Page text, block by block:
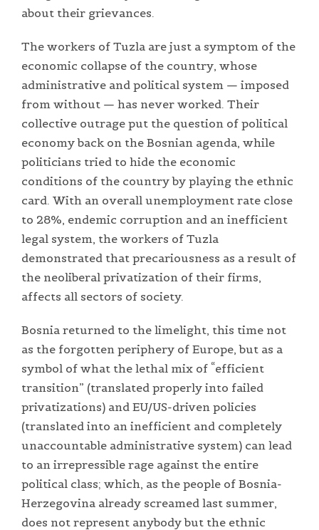
about their grievances.
The workers of Tuzla are just a symptom of the
economic collapse of the country, whose
administrative and political system — imposed
from without — has never worked. Their
collective outrage put the question of political
economy back on the Bosnian agenda, while
politicians tried to hide the economic
conditions of the country by playing the ethnic
card. With an overall unemployment rate close
to 28%, endemic corruption and an inefficient
legal system, the workers of Tuzla
demonstrated that precariousness as a result of
the neoliberal privatization of their firms,
affects all sectors of society.
Bosnia returned to the limelight, this time not
as the forgotten periphery of Europe, but as a
symbol of what the lethal mix of “efficient
transition” (translated properly into failed
privatizations) and EU/US-driven policies
(translated into an inefficient and completely
unaccountable administrative system) can lead
to an irrepressible rage against the entire
political class; which, as the people of Bosnia-
Herzegovina already screamed last summer,
does not represent anybody but the ethnic